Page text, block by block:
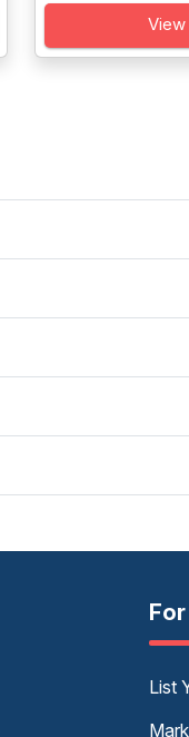
List